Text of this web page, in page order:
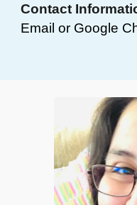
Contact
Email or Google